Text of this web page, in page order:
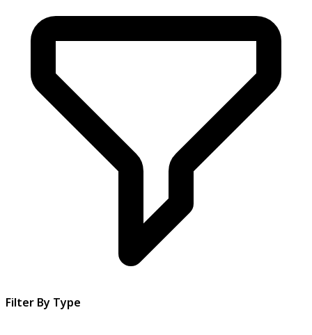
Filter By Type